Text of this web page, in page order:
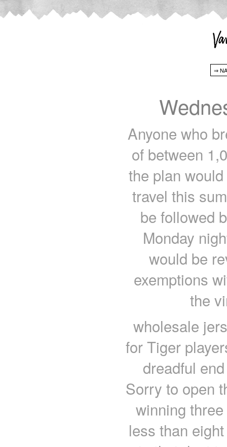
Anyone who
of between
the plan
travel this
be followed
Monday
would be
exemptions
the
wholesale
for Tiger
dreadful
Sorry to open
winning
less than